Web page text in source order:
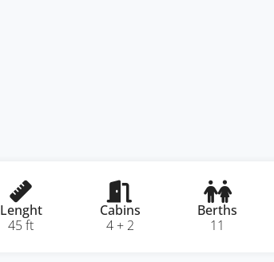
Lenght
45 ft
Cabins
4 + 2
Berths
11